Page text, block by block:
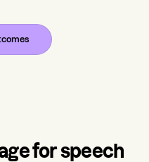
for speech